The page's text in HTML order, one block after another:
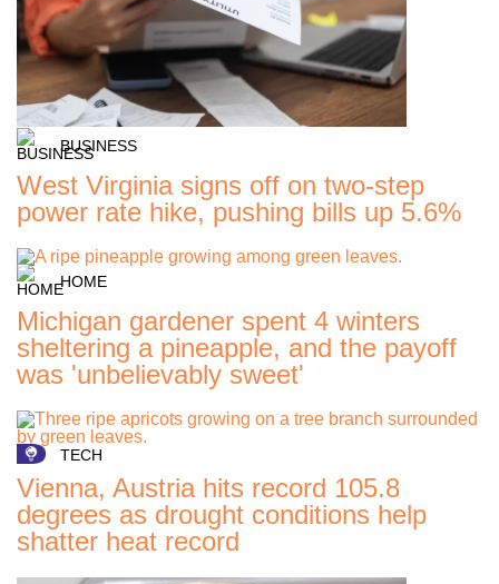
BUSINESS
West Virginia signs off on two-step
power rate hike, pushing bills up 5.6%
HOME
Michigan gardener spent 4 winters
sheltering a pineapple, and the payoff
was 'unbelievably sweet'
TECH
Vienna, Austria hits record 105.8
degrees as drought conditions help
shatter heat record